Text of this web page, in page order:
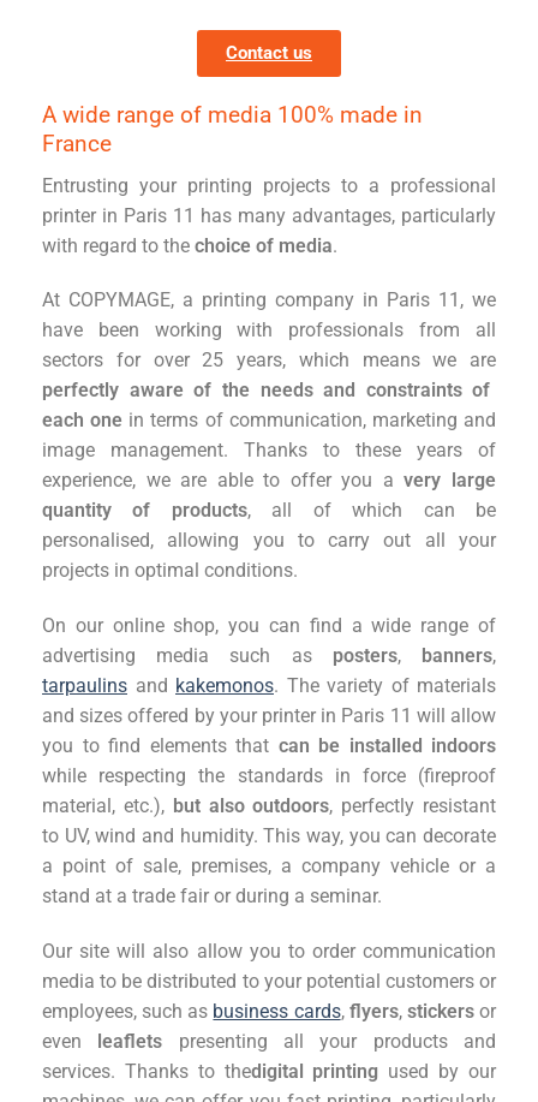
Contact us
A wide range of media 100% made in
France
Entrusting your printing projects to a professional
printer in Paris 11 has many advantages, particularly
with regard to the choice of media.
At COPYMAGE, a printing company in Paris 11, we
have been working with professionals from all
sectors for over 25 years, which means we are
perfectly aware of the needs and constraints of
each one in terms of communication, marketing and
image management. Thanks to these years of
experience, we are able to offer you avery large
quantity of products, all of which can be
personalised, allowing you to carry out all your
projects in optimal conditions.
On our online shop, you can find a wide range of
advertising media such as posters, banners,
tarpaulins and kakemonos. The variety of materials
and sizes offered by your printer in Paris 11 will allow
you to find elements that can be installed indoors
while respecting the standards in force (fireproof
material, etc.), but also outdoors, perfectly resistant
to UV, wind and humidity. This way, you can decorate
a point of sale, premises, a company vehicle or a
stand at a trade fair or during a seminar.
Our site will also allow you to order communication
media to be distributed to your potential customers or
employees, such as business cards, flyers, stickersor
even leaflets presenting all your products and
services. Thanks to thedigital printing used by our